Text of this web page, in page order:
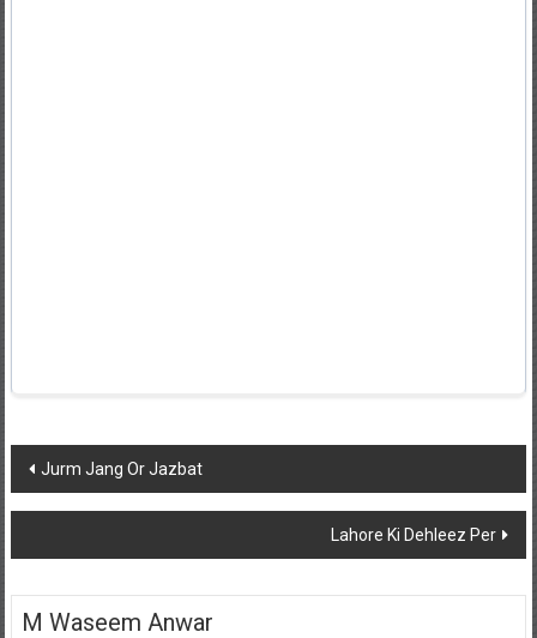
Post
navigation
Jurm Jang Or Jazbat
Lahore Ki Dehleez Per
M Waseem Anwar